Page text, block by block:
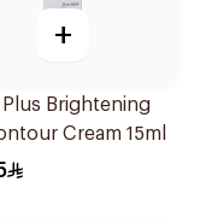
+
Brightening
Cream 15ml